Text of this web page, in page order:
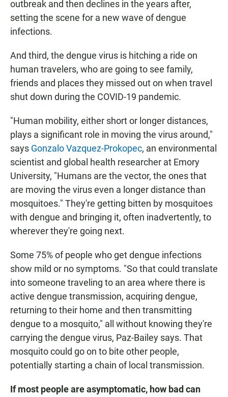
outbreak and then declines in the years after,
setting the scene for a new wave of dengue
infections.
And third, the dengue virus is hitching a ride on
human travelers, who are going to see family,
friends and places they missed out on when travel
shut down during the COVID-19 pandemic.
"Human mobility, either short or longer distances,
plays a significant role in moving the virus around,"
says Gonzalo Vazquez-Prokopec, an environmental
scientist and global health researcher at Emory
University, "Humans are the vector, the ones that
are moving the virus even a longer distance than
mosquitoes." They're getting bitten by mosquitoes
with dengue and bringing it, often inadvertently, to
wherever they're going next.
Some 75% of people who get dengue infections
show mild or no symptoms. "So that could translate
into someone traveling to an area where there is
active dengue transmission, acquiring dengue,
returning to their home and then transmitting
dengue to a mosquito," all without knowing they're
carrying the dengue virus, Paz-Bailey says. That
mosquito could go on to bite other people,
potentially starting a chain of local transmission.
If most people are asymptomatic, how bad can